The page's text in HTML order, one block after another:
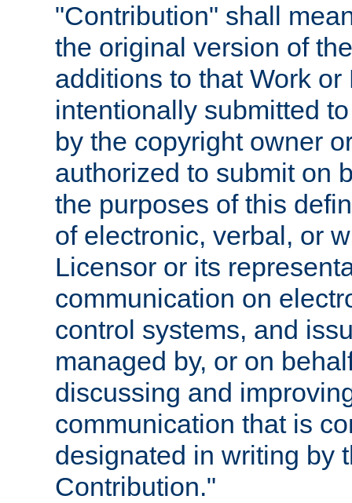
"Contribution" shall
the original version of
additions to that Work
intentionally submitted
by the copyright owner
authorized to submit on
the purposes of this
of electronic, verbal, or
Licensor or its
communication on
control systems, and
managed by, or on
discussing and
communication that is
designated in writing by
Contribution."